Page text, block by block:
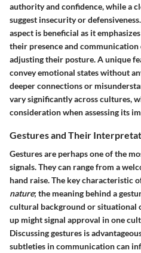
authority and confidence, while a
suggest insecurity or
aspect is beneficial as it
their presence and
adjusting their posture. A unique
convey emotional states without
deeper connections or
vary significantly across cultures,
consideration when assessing its
Gestures and Their
Gestures are perhaps one of the
signals. They can range from a
hand raise. The key characteristic
nature; the meaning behind a
cultural background or situational
up might signal approval in one
Discussing gestures is
subtleties in communication can